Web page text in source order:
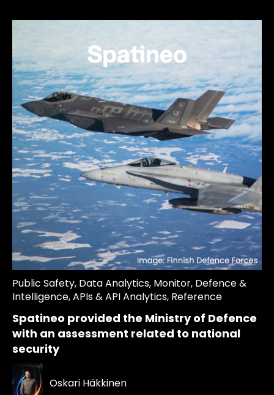
Public Safety, Data Analytics, Monitor, Defence &
Intelligence,APIs & API Analytics, Reference
Spatineo provided the Ministry of Defence
with an assessment related to national
security
Oskari Häkkinen